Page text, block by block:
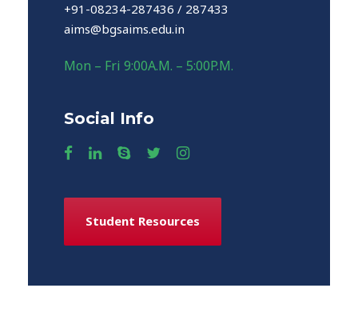
+91-08234-287436 / 287433
aims@bgsaims.edu.in
Mon – Fri 9:00A.M. – 5:00P.M.
Social Info
Student Resources